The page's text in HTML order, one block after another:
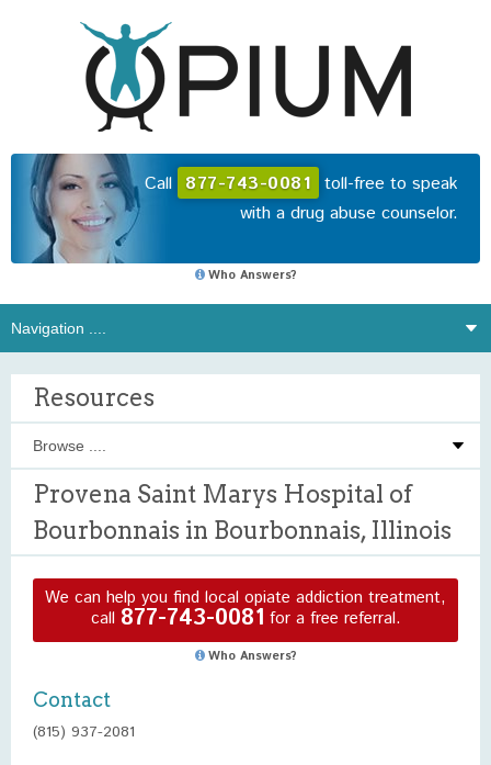
Call 877-743-0081 toll-free to speak
with a drug abuse counselor.
Who Answers?
Resources
Provena Saint Marys Hospital of
Bourbonnais in Bourbonnais, Illinois
We can help you find local opiate addiction treatment,
call 877-743-0081 for a free referral.
Who Answers?
Contact
(815) 937-2081